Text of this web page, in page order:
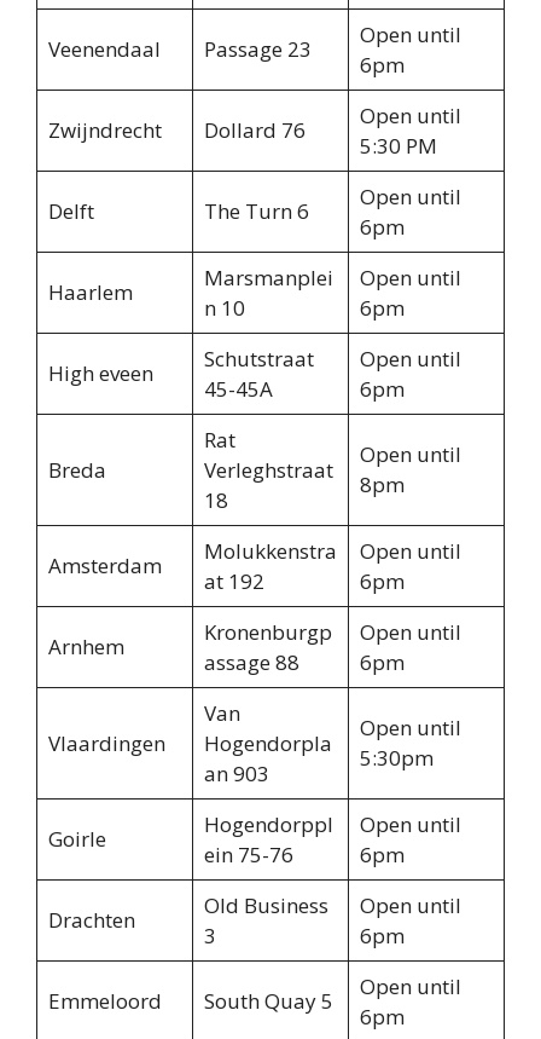
Veenendaal Passage 23
Open until
6pm
Zwijndrecht Dollard 76
Open until
5:30 PM
Delft The Turn 6
Open until
6pm
Haarlem
Marsmanplei
n 10
Open until
6pm
High eveen
Schutstraat
45-45A
Open until
6pm
Breda
Rat
Verleghstraat
18
Open until
8pm
Amsterdam
Molukkenstra
at 192
Open until
6pm
Arnhem
Kronenburgp
assage 88
Open until
6pm
Vlaardingen
Van
Hogendorpla
an 903
Open until
5:30pm
Goirle
Hogendorppl
ein 75-76
Open until
6pm
Drachten
Old Business
3
Open until
6pm
Emmeloord South Quay 5
Open until
6pm